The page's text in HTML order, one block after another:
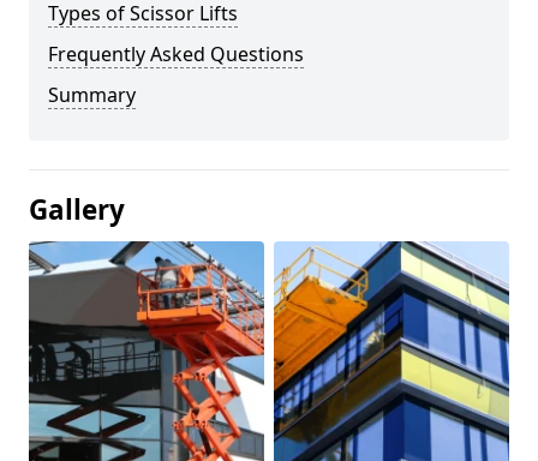
Types of Scissor Lifts
Frequently Asked Questions
Summary
Gallery